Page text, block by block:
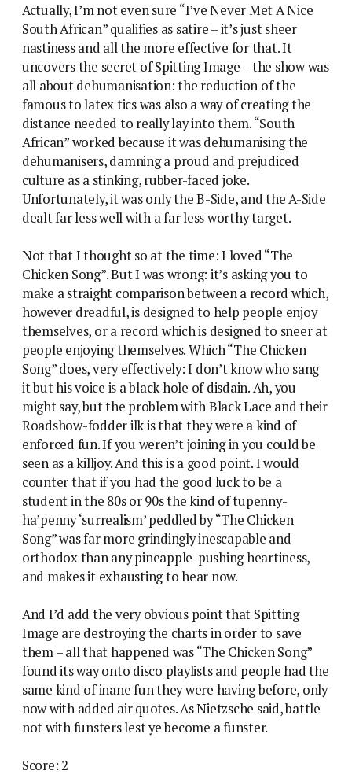
Actually, I’m not even sure “I’ve Never Met A Nice
South African” qualifies as satire – it’s just sheer
nastiness and all the more effective for that. It
uncovers the secret of Spitting Image – the show was
all about dehumanisation: the reduction of the
famous to latex tics was also a way of creating the
distance needed to really lay into them. “South
African” worked because it was dehumanising the
dehumanisers, damning a proud and prejudiced
culture as a stinking, rubber-faced joke.
Unfortunately, it was only the B-Side, and the A-Side
dealt far less well with a far less worthy target.
Not that I thought so at the time: I loved “The
Chicken Song”. But I was wrong: it’s asking you to
make a straight comparison between a record which,
however dreadful, is designed to help people enjoy
themselves, or a record which is designed to sneer at
people enjoying themselves. Which “The Chicken
Song” does, very effectively: I don’t know who sang
it but his voice is a black hole of disdain. Ah, you
might say, but the problem with Black Lace and their
Roadshow-fodder ilk is that they were a kind of
enforced fun. If you weren’t joining in you could be
seen as a killjoy. And this is a good point. I would
counter that if you had the good luck to be a
student in the 80s or 90s the kind of tupenny-
ha’penny ‘surrealism’ peddled by “The Chicken
Song” was far more grindingly inescapable and
orthodox than any pineapple-pushing heartiness,
and makes it exhausting to hear now.
And I’d add the very obvious point that Spitting
Image are destroying the charts in order to save
them – all that happened was “The Chicken Song”
found its way onto disco playlists and people had the
same kind of inane fun they were having before, only
now with added air quotes. As Nietzsche said, battle
not with funsters lest ye become a funster.
Score: 2